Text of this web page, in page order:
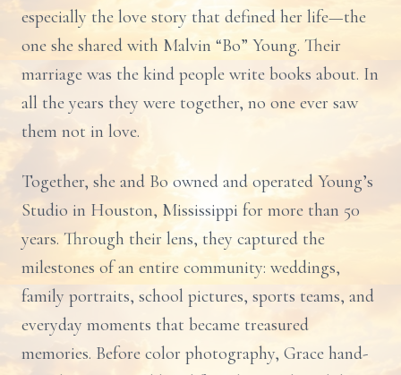
especially the love story that defined her life—the
one she shared with Malvin “Bo” Young. Their
marriage was the kind people write books about. In
all the years they were together, no one ever saw
them not in love.
Together, she and Bo owned and operated Young’s
Studio in Houston, Mississippi for more than 50
years. Through their lens, they captured the
milestones of an entire community: weddings,
family portraits, school pictures, sports teams, and
everyday moments that became treasured
memories. Before color photography, Grace hand-